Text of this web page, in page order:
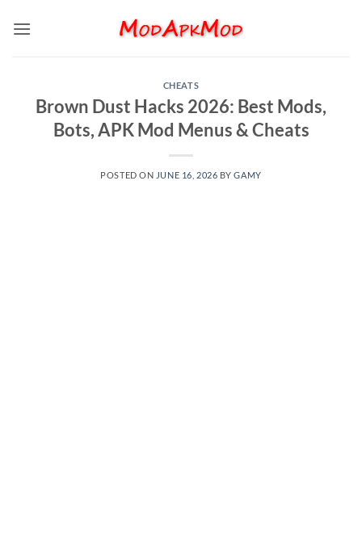
CHEATS
Brown Dust Hacks 2026: Best Mods,
Bots, APK Mod Menus & Cheats
POSTED ON JUNE 16, 2026 BYGAMY